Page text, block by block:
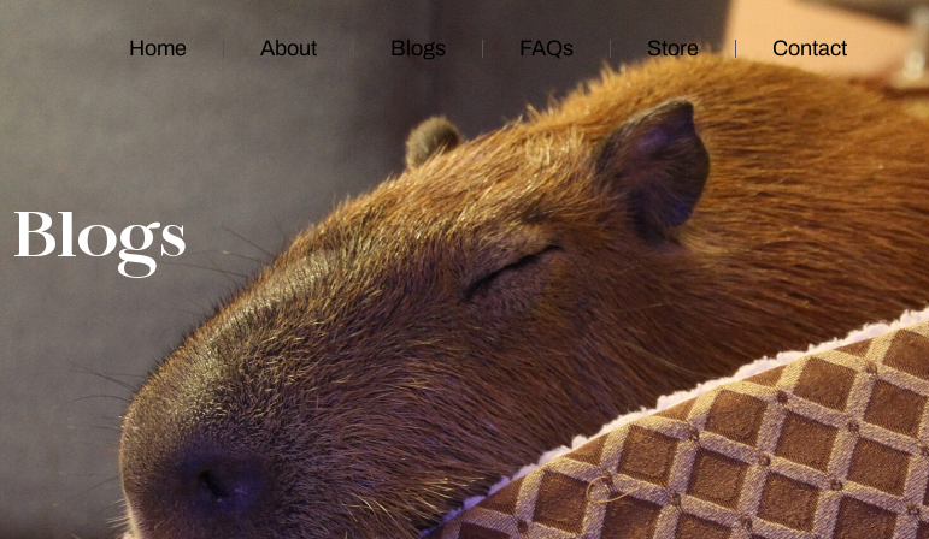
Home About Blogs FAQs Store Contact
Blogs